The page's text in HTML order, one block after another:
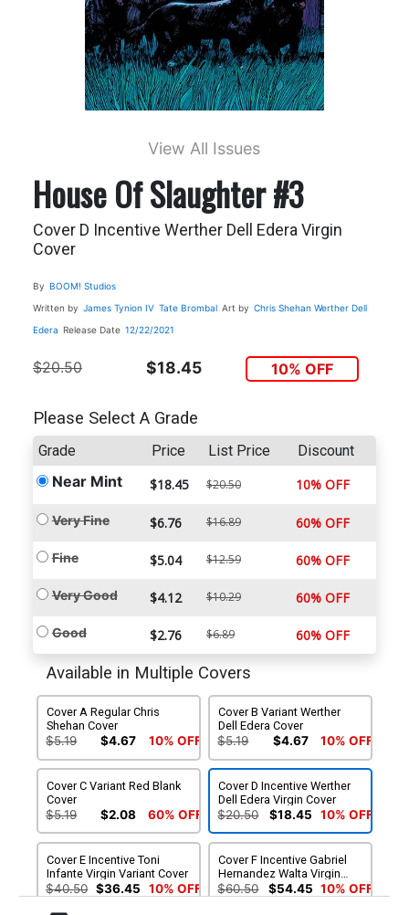
View All Issues
House Of Slaughter #3
Cover D Incentive Werther Dell Edera Virgin
Cover
By BOOM! Studios
Written by James Tynion IV Tate Brombal Art by Chris Shehan Werther Dell
Edera Release Date 12/22/2021
$20.50 $18.45 10% OFF
Please Select A Grade
Grade Price List Price Discount
Near Mint $18.45 $20.50 10% OFF
Very Fine $6.76 $16.89 60% OFF
Fine $5.04 $12.59 60% OFF
Very Good $4.12 $10.29 60% OFF
Good $2.76 $6.89 60% OFF
Available in Multiple Covers
Cover A Regular Chris
Shehan Cover
$5.19 $4.67 10% OFF
Cover B Variant Werther
Dell Edera Cover
$5.19 $4.67 10% OFF
Cover C Variant Red Blank
Cover
$5.19 $2.08 60% OFF
Cover D Incentive Werther
Dell Edera Virgin Cover
$20.50 $18.45 10% OFF
Cover E Incentive Toni
Infante Virgin Variant Cover
$40.50 $36.45 10% OFF
Cover F Incentive Gabriel
Hernandez Walta Virgin
Variant Cover
$60.50 $54.45 10% OFF